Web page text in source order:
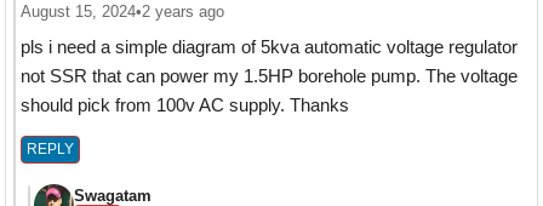
August 15, 2024•2 years ago
pls i need a simple diagram of 5kva automatic voltage regulator
not SSR that can power my 1.5HP borehole pump. The voltage
should pick from 100v AC supply. Thanks
REPLY
Swagatam